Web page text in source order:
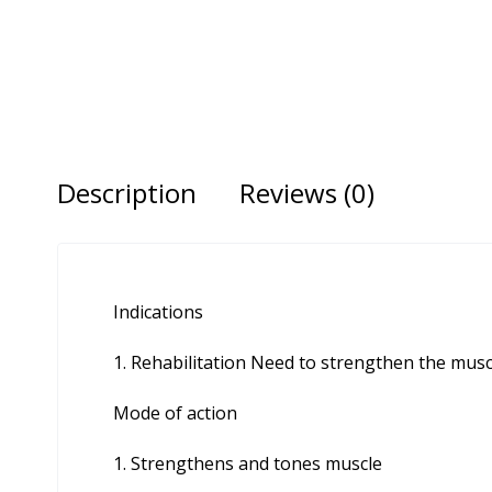
Description Reviews (0)
Indications
Rehabilitation Need to strengthen the
Mode of action
Strengthens and tones muscle